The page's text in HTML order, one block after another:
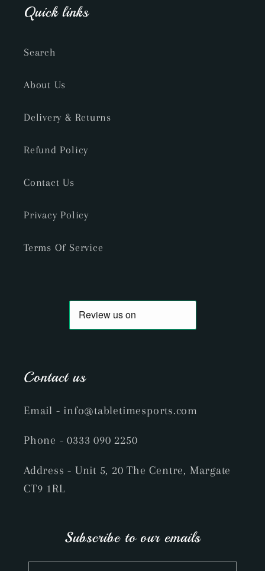
Quick links
Search
About Us
Delivery & Returns
Refund Policy
Contact Us
Privacy Policy
Terms Of Service
Contact us
Email - info@tabletimesports.com
Phone - 0333 090 2250
Address - Unit 5, 20 The Centre, Margate
CT9 1RL
Subscribe to our emails